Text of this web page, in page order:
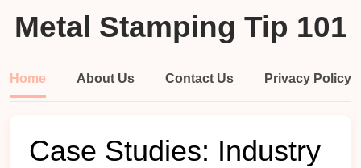
Metal Stamping Tip 101
Home About Us Contact Us Privacy Policy
Case Studies: Industry